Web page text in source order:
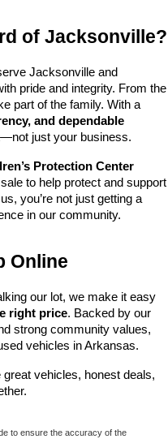
of Jacksonville?
Jacksonville and
pride and integrity. From the
part of the family. With a
and dependable
just your business.
Protection Center
to help protect and support
you’re not just getting a
in our community.
Online
our lot, we make it easy
right price. Backed by our
strong community values,
vehicles in Arkansas.
great vehicles, honest deals,
to ensure the accuracy of the